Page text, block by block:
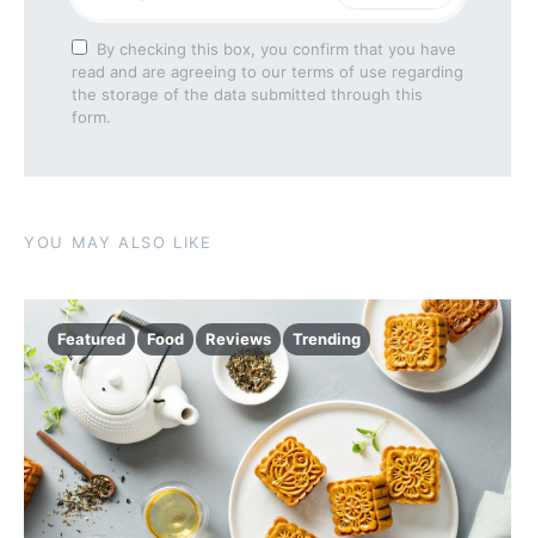
By checking this box, you confirm that you have
read and are agreeing to our terms of use regarding
the storage of the data submitted through this
form.
YOU MAY ALSO LIKE
Featured Food Reviews Trending